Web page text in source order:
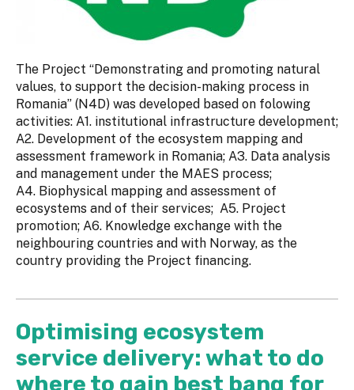
The Project “Demonstrating and promoting natural
values, to support the decision-making process in
Romania” (N4D) was developed based on folowing
activities: A1. institutional infrastructure development;
A2. Development of the ecosystem mapping and
assessment framework in Romania; A3. Data analysis
and management under the MAES process;
A4. Biophysical mapping and assessment of
ecosystems and of their services; A5. Project
promotion; A6. Knowledge exchange with the
neighbouring countries and with Norway, as the
country providing the Project financing.
Optimising ecosystem
service delivery: what to do
where to gain best bang for